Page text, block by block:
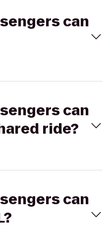
can
can
ride?
can